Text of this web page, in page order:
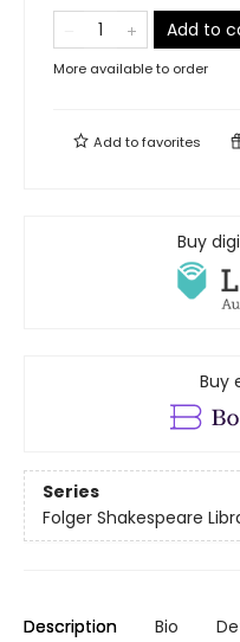
Add to
More available to order
Add tofavorites
Buy
Buy
Series
Folger Shakespeare
Description Bio